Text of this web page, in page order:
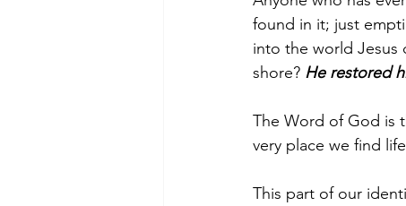
found in it; just
into the world Jesus
shore? He restored
The Word of God is
very place we find
This part of our